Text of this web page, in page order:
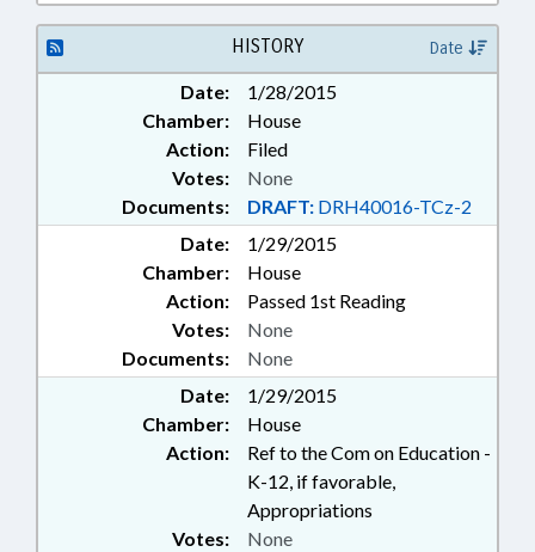
HISTORY Date
Date:
1/28/2015
Chamber:
House
Action:
Filed
Documents: DRAFT: DRH40016-TCz-2
Votes: None
Date:
1/29/2015
Chamber:
House
Action:
Passed 1st Reading
Documents: None
Votes: None
Date:
1/29/2015
Chamber:
House
Action:
Ref to the Com on Education -
K-12, if favorable,
Appropriations
Votes: None